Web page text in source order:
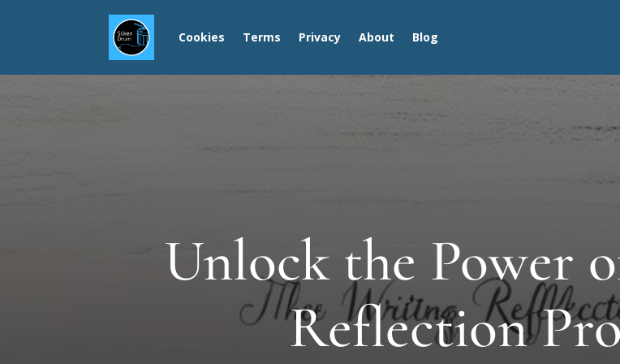
Cookies Terms Privacy About Blog
Unlock the Power
Reflection